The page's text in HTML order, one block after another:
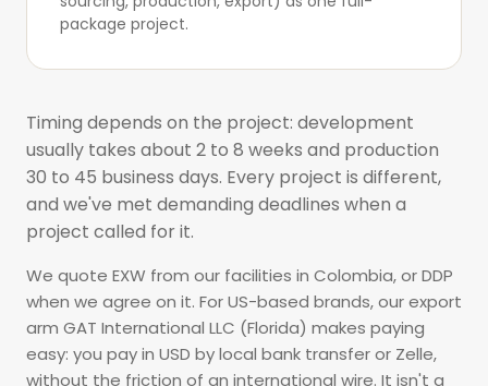
package project.
Timing depends on the project: development
usually takes about 2 to 8 weeks and production
30 to 45 business days. Every project is different,
and we've met demanding deadlines when a
project called for it.
We quote EXW from our facilities in Colombia, or DDP
when we agree on it. For US-based brands, our export
arm GAT International LLC (Florida) makes paying
easy: you pay in USD by local bank transfer or Zelle,
without the friction of an international wire. It isn't a